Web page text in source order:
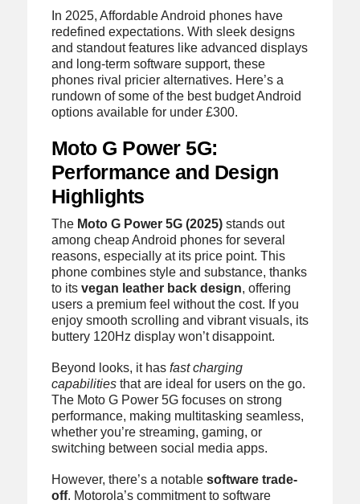
In 2025, Affordable Android phones have
redefined expectations. With sleek designs
and standout features like advanced displays
and long-term software support, these
phones rival pricier alternatives. Here’s a
rundown of some of the best budget Android
options available for under £300.
Moto G Power 5G:
Performance and Design
Highlights
The Moto G Power 5G (2025)stands out
among cheap Android phones for several
reasons, especially at its price point. This
phone combines style and substance, thanks
to its vegan leather back design, offering
users a premium feel without the cost. If you
enjoy smooth scrolling and vibrant visuals, its
buttery 120Hz display won’t disappoint.
Beyond looks, it has fast charging
capabilitiesthat are ideal for users on the go.
The Moto G Power 5G focuses on strong
performance, making multitasking seamless,
whether you’re streaming, gaming, or
switching between social media apps.
However, there’s a notable software trade-
off. Motorola’s commitment to software